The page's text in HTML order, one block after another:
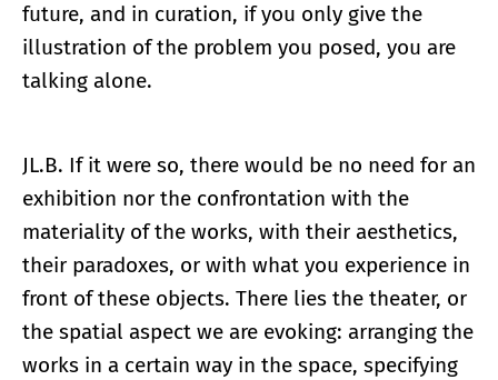
future, and in curation, if you only give the
illustration of the problem you posed, you are
talking alone.
JL.B. If it were so, there would be no need for an
exhibition nor the confrontation with the
materiality of the works, with their aesthetics,
their paradoxes, or with what you experience in
front of these objects. There lies the theater, or
the spatial aspect we are evoking: arranging the
works in a certain way in the space, specifying